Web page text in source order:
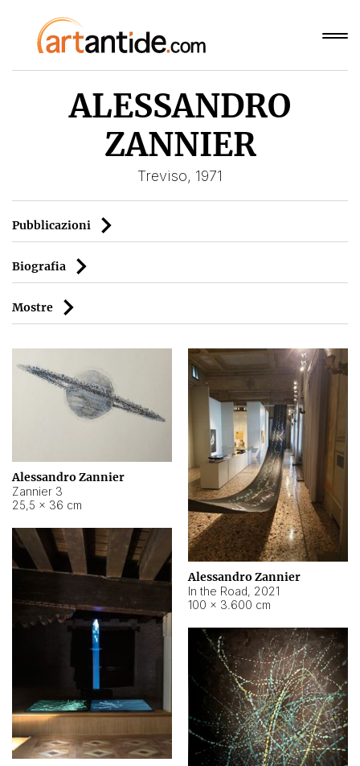
ALESSANDRO
ZANNIER
Treviso, 1971
Pubblicazioni
Biografia
Mostre
Alessandro Zannier
Zannier 3
25,5 × 36 cm
Alessandro Zannier
In the Road, 2021
100 × 3.600 cm